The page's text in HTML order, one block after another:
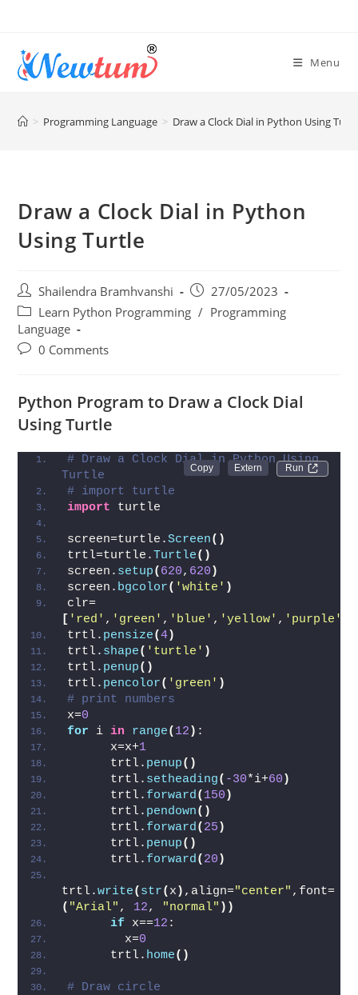
Menu
> Programming Language > Draw a Clock Dial in Python Using
Draw a Clock Dial in Python
Using Turtle
Shailendra Bramhvanshi
27/05/2023
Learn Python Programming / Programming
Language
0 Comments
Python Program to Draw a Clock Dial
Using Turtle
Run
# Draw a Clock Dial in Python Using
Turtle
# import turtle
import turtle
screen=turtle.Screen()
trtl=turtle.Turtle()
screen. setup( 620, 620 )
screen. bgcolor( 'white' )
clr=
[ 'red' , 'green' , 'blue' , 'yellow' , 'purple'
trtl. pensize(4)
trtl. shape( 'turtle' )
trtl. penup()
trtl. pencolor( 'green' )
# print numbers
x=0
for i in range( 12 ) :
      x=x+
1
      trtl.
penup()
      trtl.
setheading( -30*i+60 )
      trtl.
forward( 150 )
      trtl.
pendown()
      trtl.
forward( 25 )
      trtl.
penup()
      trtl.
forward( 20 )
trtl.write( str( x ) ,align="center" ,font=
( "Arial" , 12, "normal" ))
if x==12 :
        x=
0
      trtl.
home()
# Draw circle